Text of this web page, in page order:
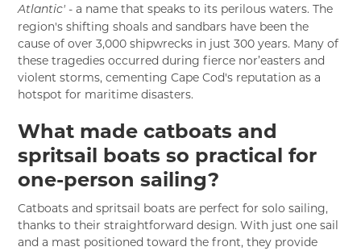
Atlantic' - a name that speaks to its perilous waters. The
region's shifting shoals and sandbars have been the
cause of over 3,000 shipwrecks in just 300 years. Many of
these tragedies occurred during fierce nor’easters and
violent storms, cementing Cape Cod's reputation as a
hotspot for maritime disasters.
What made catboats and
spritsail boats so practical for
one-person sailing?
Catboats and spritsail boats are perfect for solo sailing,
thanks to their straightforward design. With just one sail
and a mast positioned toward the front, they provide